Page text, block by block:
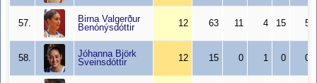
57.
Birna Valgerður
Benónýsdóttir
12 63 11 4 15 5
58.
Jóhanna Björk
Sveinsdóttir
12 15 0 1 0 0